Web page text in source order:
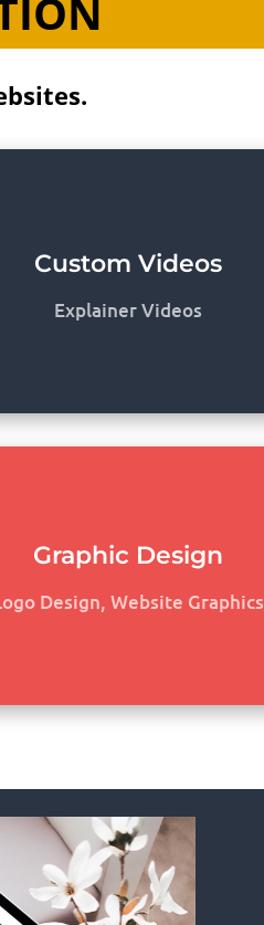
Custom Videos
Explainer Videos
Graphic Design
Design, Website Graphics